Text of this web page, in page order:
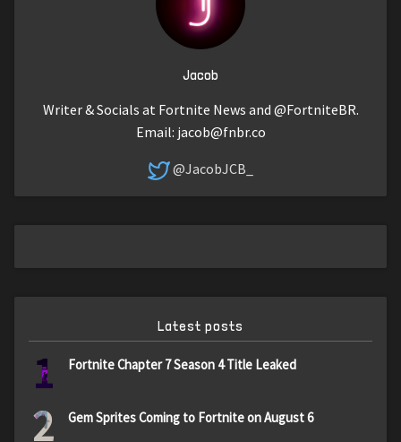
Jacob
Writer & Socials at Fortnite News and @FortniteBR.
Email: jacob@fnbr.co
@JacobJCB_
Latest posts
1 Fortnite Chapter 7 Season 4 Title Leaked
2 Gem Sprites Coming to Fortnite on August 6